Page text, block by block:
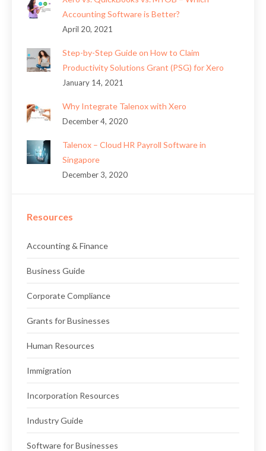
Accounting Software is Better?
April 20, 2021
Step-by-Step Guide on How to Claim
Productivity Solutions Grant (PSG) for Xero
January 14, 2021
Why Integrate Talenox with Xero
December 4, 2020
Talenox – Cloud HR Payroll Software in
Singapore
December 3, 2020
Resources
Accounting & Finance
Business Guide
Corporate Compliance
Grants for Businesses
Human Resources
Immigration
Incorporation Resources
Industry Guide
Software for Businesses